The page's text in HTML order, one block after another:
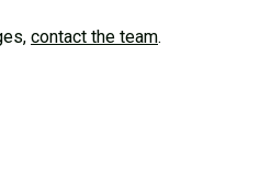
contact the team.